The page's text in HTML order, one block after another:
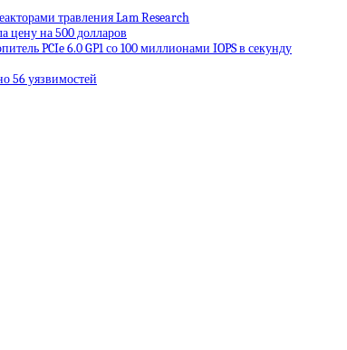
травления Lam Research
цену на 500 долларов
PCIe 6.0 GP1 со 100 миллионами IOPS в секунду
56 уязвимостей